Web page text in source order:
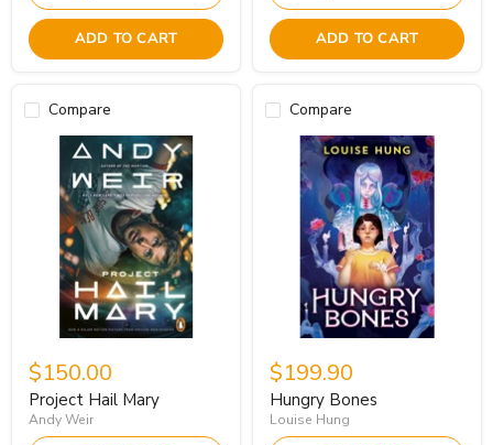
ADD TO CART ADD TO CART
Compare
$150.00
Project Hail Mary
Andy Weir
Compare
$199.90
Hungry Bones
Louise Hung